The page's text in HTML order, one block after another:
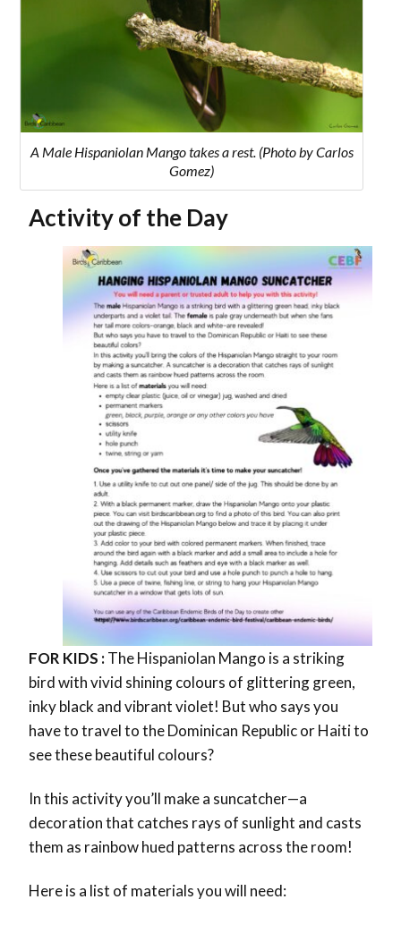
A Male Hispaniolan Mango takes a rest. (Photo by Carlos
Gomez)
Activity of the Day
FOR KIDS :The Hispaniolan Mango is a striking
bird with vivid shining colours of glittering green,
inky black and vibrant violet! But who says you
have to travel to the Dominican Republic or Haiti to
see these beautiful colours?
In this activity you’ll make a suncatcher—a
decoration that catches rays of sunlight and casts
them as rainbow hued patterns across the room!
Here is a list of materials you will need: